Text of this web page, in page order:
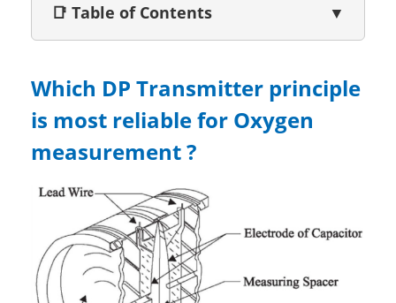
📑 Table of Contents ▼
Which DP Transmitter principle
is most reliable for Oxygen
measurement ?